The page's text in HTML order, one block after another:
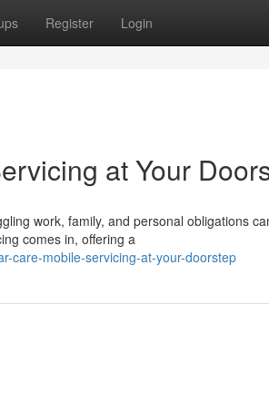
Register Login
at Your
work, family, and personal obligations
comes in, offering a
care-mobile-servicing-at-your-doorstep